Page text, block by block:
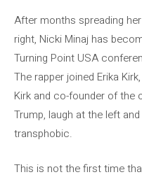
After months spreading
right, Nicki Minaj has
Turning Point USA
The rapper joined Erika
Kirk and co-founder of the
Trump, laugh at the left
transphobic.
This is not the first time